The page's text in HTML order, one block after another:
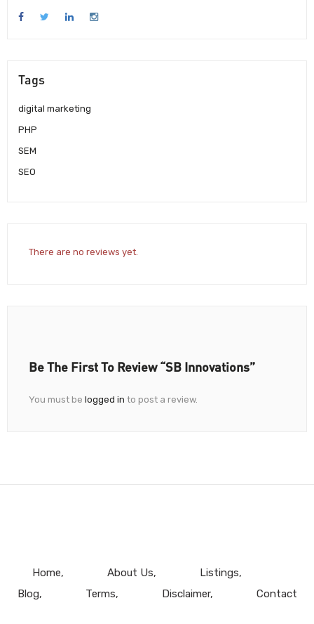
Tags
digital marketing
PHP
SEM
SEO
There are no reviews yet.
Be The First To Review “SB Innovations”
You must be logged in to post a review.
Home About Us
Listings
Blog
Terms Disclaimer Contact